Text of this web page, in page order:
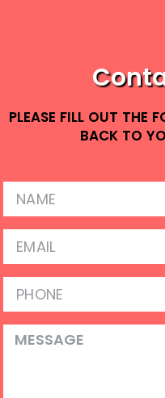
PLEASE FILL OUT THE
BACK TO